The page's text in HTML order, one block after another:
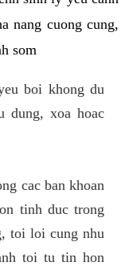
nang cuong cung,
som
boi khong du
dung, xoa hoac
cac ban khoan
tinh duc trong
toi loi cung nhu
toi tu tin hon